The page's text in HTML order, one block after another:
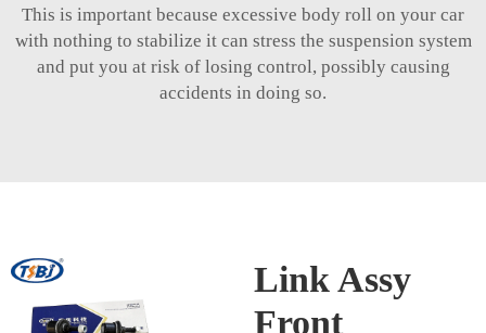
This is important because excessive body roll on your car
with nothing to stabilize it can stress the suspension system
and put you at risk of losing control, possibly causing
accidents in doing so.
Link Assy
Front